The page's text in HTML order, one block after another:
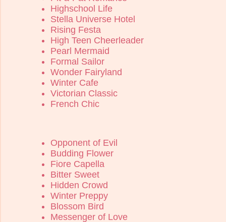
Highschool Life
Stella Universe Hotel
Rising Festa
High Teen Cheerleader
Pearl Mermaid
Formal Sailor
Wonder Fairyland
Winter Cafe
Victorian Classic
French Chic
Opponent of Evil
Budding Flower
Fiore Capella
Bitter Sweet
Hidden Crowd
Winter Preppy
Blossom Bird
Messenger of Love